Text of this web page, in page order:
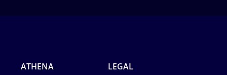
ATHENA LEGAL